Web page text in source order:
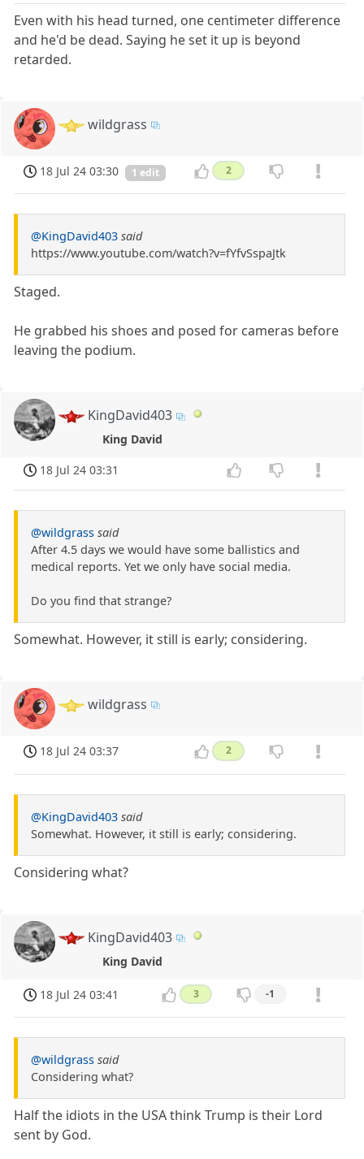
Even with his head turned, one centimeter difference
and he'd be dead. Saying he set it up is beyond
retarded.
wildgrass
18 Jul 24 03:30 1 edit 2
@KingDavid403 said
https://www.youtube.com/watch?v=fYfvSspaJtk
Staged.
He grabbed his shoes and posed for cameras before
leaving the podium.
KingDavid403
King David
18 Jul 24 03:31
@wildgrass said
After 4.5 days we would have some ballistics and
medical reports. Yet we only have social media.
Do you find that strange?
Somewhat. However, it still is early; considering.
wildgrass
18 Jul 24 03:37 2
@KingDavid403 said
Somewhat. However, it still is early; considering.
Considering what?
KingDavid403
King David
18 Jul 24 03:41 3 -1
@wildgrass said
Considering what?
Half the idiots in the USA think Trump is their Lord
sent by God.